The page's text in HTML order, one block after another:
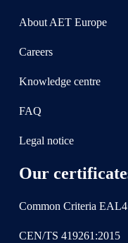
About AET Europe
Careers
Knowledge centre
FAQ
Legal notice
Our
Common Criteria
CEN/TS 419261:2015